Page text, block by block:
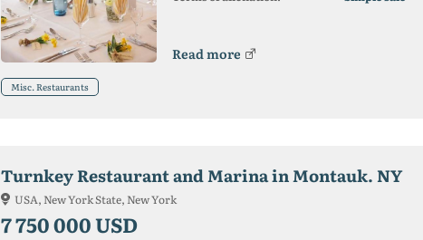
Read more
Misc. Restaurants
Turnkey Restaurant and Marina in Montauk. NY
USA, New York State, New York
7 750 000 USD